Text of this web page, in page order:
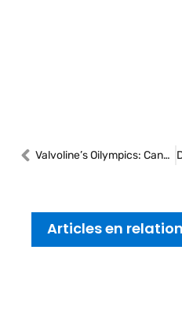
Valvoline’s Oilympics: Canadian Technicians Shine on the International Stage
Articles en relation